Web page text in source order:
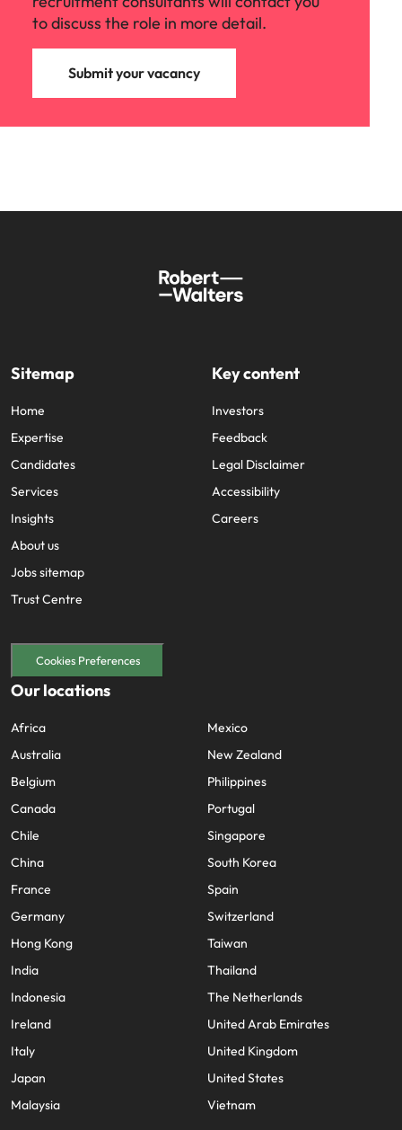
to discuss the role in more detail.
Submit your vacancy
Sitemap
Home
Expertise
Candidates
Services
Insights
About us
Jobs sitemap
Trust Centre
Key content
Investors
Feedback
Legal Disclaimer
Accessibility
Careers
Cookies Preferences
Our locations
Africa
Australia
Belgium
Canada
Chile
China
France
Germany
Hong Kong
India
Indonesia
Ireland
Italy
Japan
Malaysia
Mexico
New Zealand
Philippines
Portugal
Singapore
South Korea
Spain
Switzerland
Taiwan
Thailand
The Netherlands
United Arab Emirates
United Kingdom
United States
Vietnam